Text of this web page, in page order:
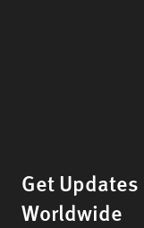
Get
Worldwide